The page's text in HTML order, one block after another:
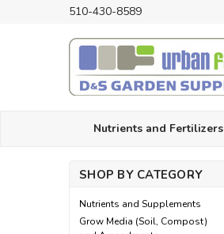
510-430-8589
Nutrients and Fertilizers
SHOP BY CATEGORY
Nutrients and Supplements
Grow Media (Soil, Compost)